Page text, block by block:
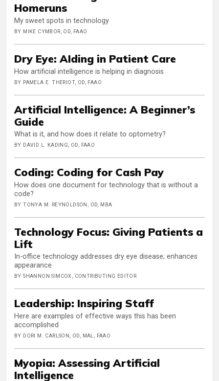
Homeruns
My sweet spots in technology
BY MIKE CYMBOR, OD, FAAO
Dry Eye: AIding in Patient Care
How artificial intelligence is helping in diagnosis
BY PAMELA E. THERIOT, OD, FAAO
Artificial Intelligence: A Beginner’s
Guide
What is it, and how does it relate to optometry?
BY DAVID L. KADING, OD, FAAO
Coding: Coding for Cash Pay
How does one document for technology that is without a
code?
BY TONYA M. REYNOLDSON, OD, MBA
Technology Focus: Giving Patients a
Lift
In-office technology addresses dry eye disease; enhances
appearance
BY SHANNON SIMCOX, CONTRIBUTING EDITOR
Leadership: Inspiring Staff
Here are examples of effective ways this has been
accomplished
BY DORI M. CARLSON, OD, MAL, FAAO
Myopia: Assessing Artificial
Intelligence